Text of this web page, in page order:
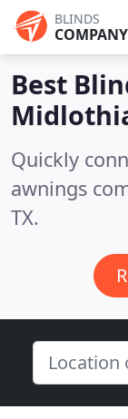
BLINDS
COMPANY
Best
Quickly
awnings
TX.